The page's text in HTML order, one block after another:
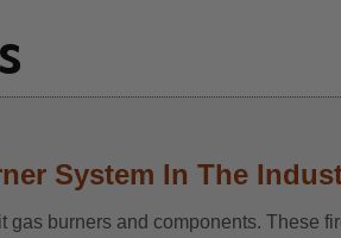
System In The
burners and components. These